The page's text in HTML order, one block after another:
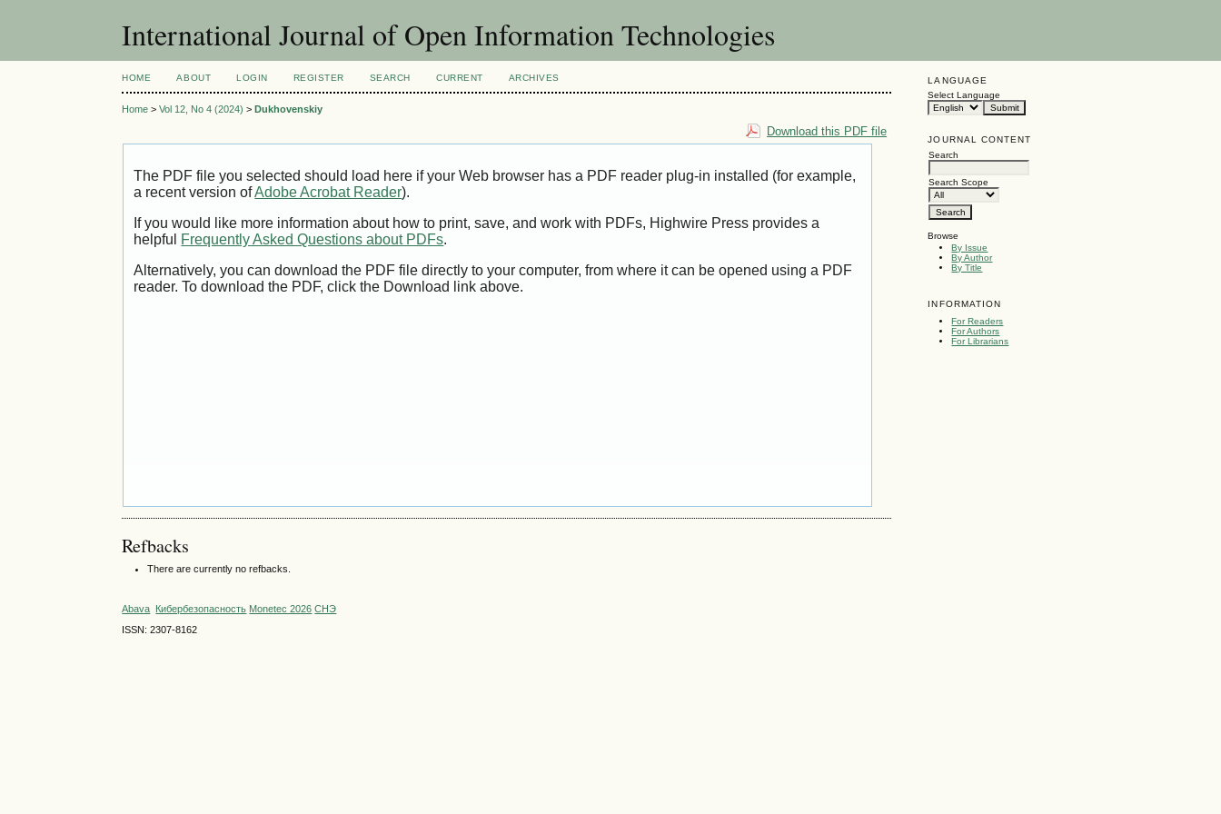
International Journal of Open Information Technologies
LANGUAGE
Select Language
JOURNAL CONTENT
Search
Search Scope
Browse
By Issue
By Author
By Title
INFORMATION
For Readers
For Authors
For Librarians
HOME ABOUT LOGIN REGISTER SEARCH CURRENT ARCHIVES
Home >Vol 12, No 4 (2024) >Dukhovenskiy
Download this PDF file
The PDF file you selected should load here if your Web browser has a PDF reader plug-in installed (for example,
a recent version ofAdobe Acrobat Reader).
If you would like more information about how to print, save, and work with PDFs, Highwire Press provides a
helpful Frequently Asked Questions about PDFs.
Alternatively, you can download the PDF file directly to your computer, from where it can be opened using a PDF
reader. To download the PDF, click the Download link above.
Refbacks
There are currently no refbacks.
Abava Кибербезопасность Monetec 2026 СНЭ
ISSN: 2307-8162